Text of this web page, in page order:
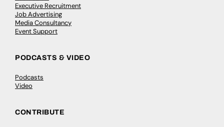
Executive Recruitment
Job Advertising
Media Consultancy
Event Support
PODCASTS & VIDEO
Podcasts
Video
CONTRIBUTE